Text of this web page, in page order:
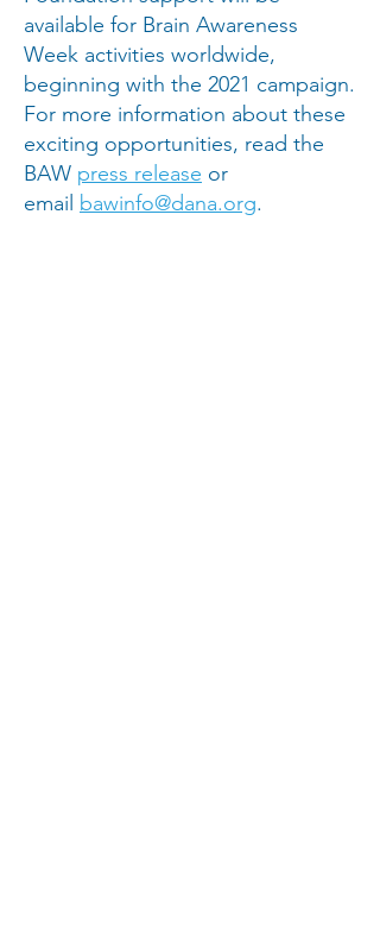
available for Brain Awareness
Week activities worldwide,
beginning with the 2021 campaign.
For more information about these
exciting opportunities, read the
BAW press release or
email bawinfo@dana.org.